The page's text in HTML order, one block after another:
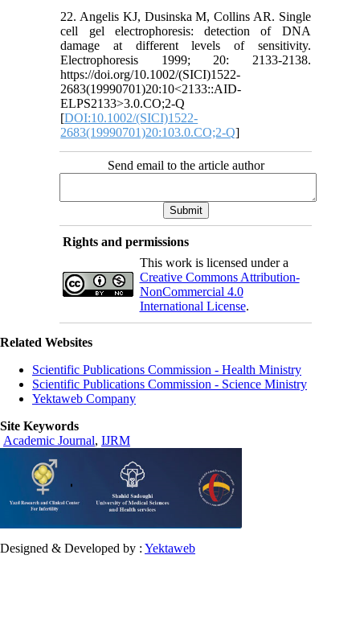
22. Angelis KJ, Dusinska M, Collins AR. Single
cell gel electrophoresis: detection of DNA
damage at different levels of sensitivity.
Electrophoresis 1999; 20: 2133-2138.
https://doi.org/10.1002/(SICI)1522-
2683(19990701)20:10<2133::AID-
ELPS2133>3.0.CO;2-Q
[DOI:10.1002/(SICI)1522-
2683(19990701)20:103.0.CO;2-Q]
Send email to the article author
Rights and permissions
This work is licensed under a
Creative Commons Attribution-
NonCommercial 4.0
International License.
Related Websites
Scientific Publications Commission - Health Ministry
Scientific Publications Commission - Science Ministry
Yektaweb Company
Site Keywords
Academic Journal, IJRM
Designed & Developed by : Yektaweb